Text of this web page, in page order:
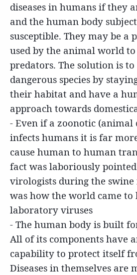
diseases in humans if they
and the human body
susceptible. They may be a
used by the animal world
predators. The solution is
dangerous species by
their habitat and have a
approach towards
- Even if a zoonotic
infects humans it is far
cause human to human
fact was laboriously
virologists during the swine
was how the world came to
laboratory viruses
- The human body is built
All of its components have
capability to protect itself
Diseases in themselves are